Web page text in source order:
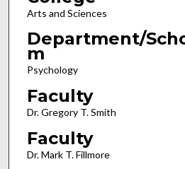
Arts and Sciences
Department/
m
Psychology
Faculty
Dr. Gregory T. Smith
Faculty
Dr. Mark T. Fillmore